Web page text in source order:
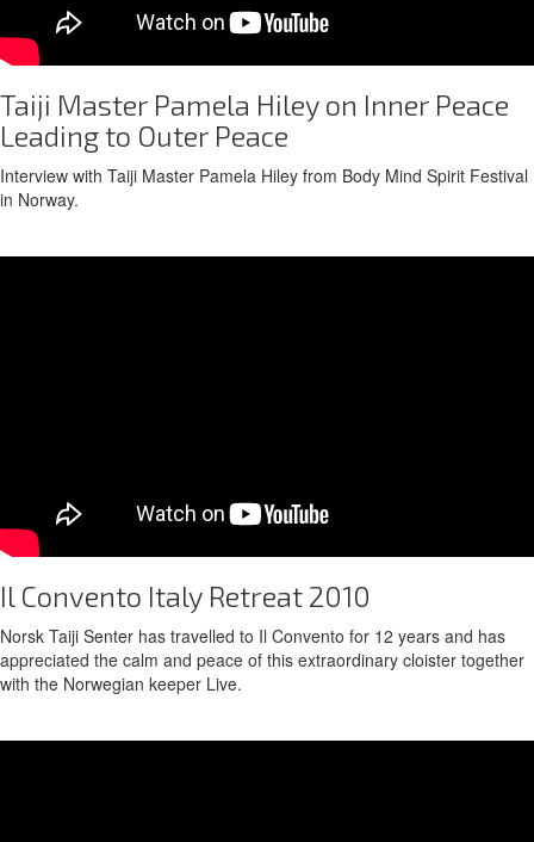
Taiji Master Pamela Hiley on Inner Peace
Leading to Outer Peace
Interview with Taiji Master Pamela Hiley from Body Mind Spirit Festival
in Norway.
Il Convento Italy Retreat 2010
Norsk Taiji Senter has travelled to Il Convento for 12 years and has
appreciated the calm and peace of this extraordinary cloister together
with the Norwegian keeper Live.